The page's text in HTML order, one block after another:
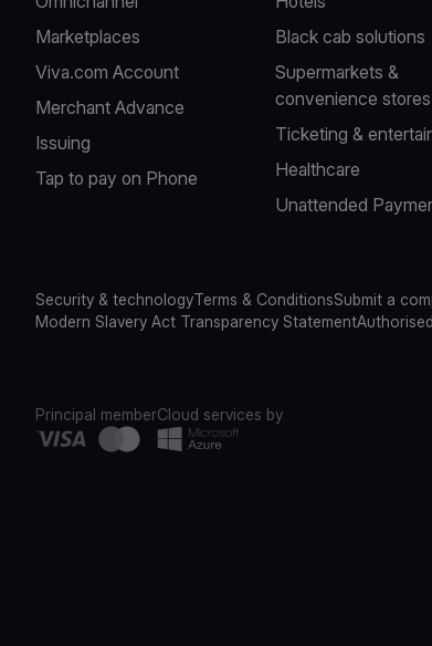
Marketplaces
Viva.com Account
Merchant Advance
Issuing
Tap to pay on Phone
Black cab solutions
Supermarkets &
convenience stores
Ticketing &
Healthcare
Unattended
Security & technologyTerms & ConditionsSubmit a
Modern Slavery Act Transparency Statement
Principal memberCloud services by